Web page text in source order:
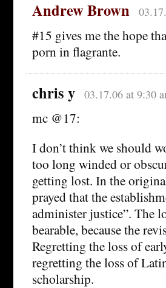
Andrew Brown
#15 gives me the hope
porn in flagrante.
chris y 03.17.06 at 9:30
mc @17:
I don’t think we should
too long winded or
getting lost. In the
prayed that the
administer justice”. The
bearable, because the
Regretting the loss of
regretting the loss of
scholarship.